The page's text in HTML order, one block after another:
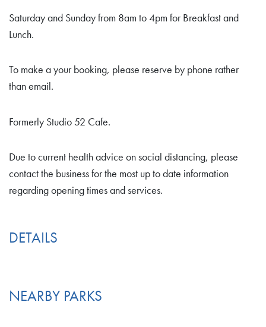
Saturday and Sunday from 8am to 4pm for Breakfast and
Lunch.
To make a your booking, please reserve by phone rather
than email.
Formerly Studio 52 Cafe.
Due to current health advice on social distancing, please
contact the business for the most up to date information
regarding opening times and services.
DETAILS
NEARBY PARKS